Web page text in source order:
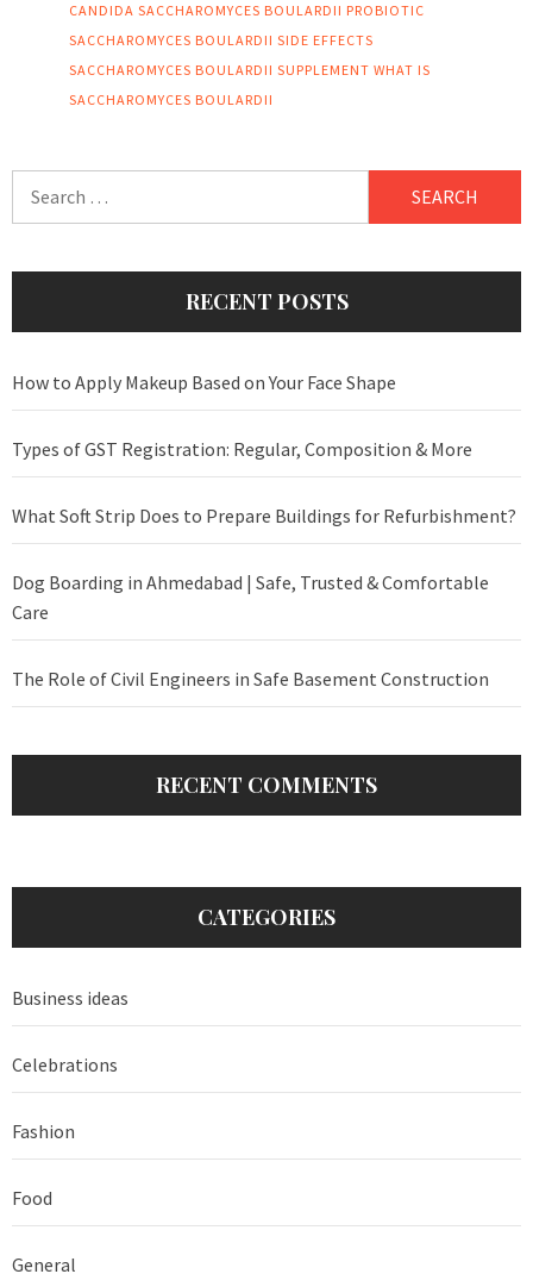
CANDIDA SACCHAROMYCES BOULARDII PROBIOTIC
SACCHAROMYCES BOULARDII SIDE EFFECTS
SACCHAROMYCES BOULARDII SUPPLEMENT WHAT IS
SACCHAROMYCES BOULARDII
RECENT POSTS
How to Apply Makeup Based on Your Face Shape
Types of GST Registration: Regular, Composition & More
What Soft Strip Does to Prepare Buildings for Refurbishment?
Dog Boarding in Ahmedabad | Safe, Trusted & Comfortable
Care
The Role of Civil Engineers in Safe Basement Construction
RECENT COMMENTS
CATEGORIES
Business ideas
Celebrations
Fashion
Food
General